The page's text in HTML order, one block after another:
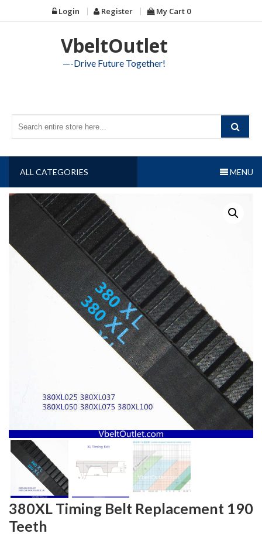
to
Login Register My Cart 0
VbeltOutlet
—-Drive Future Together!
ALL CATEGORIES MENU
380XL Timing Belt Replacement 190
Teeth